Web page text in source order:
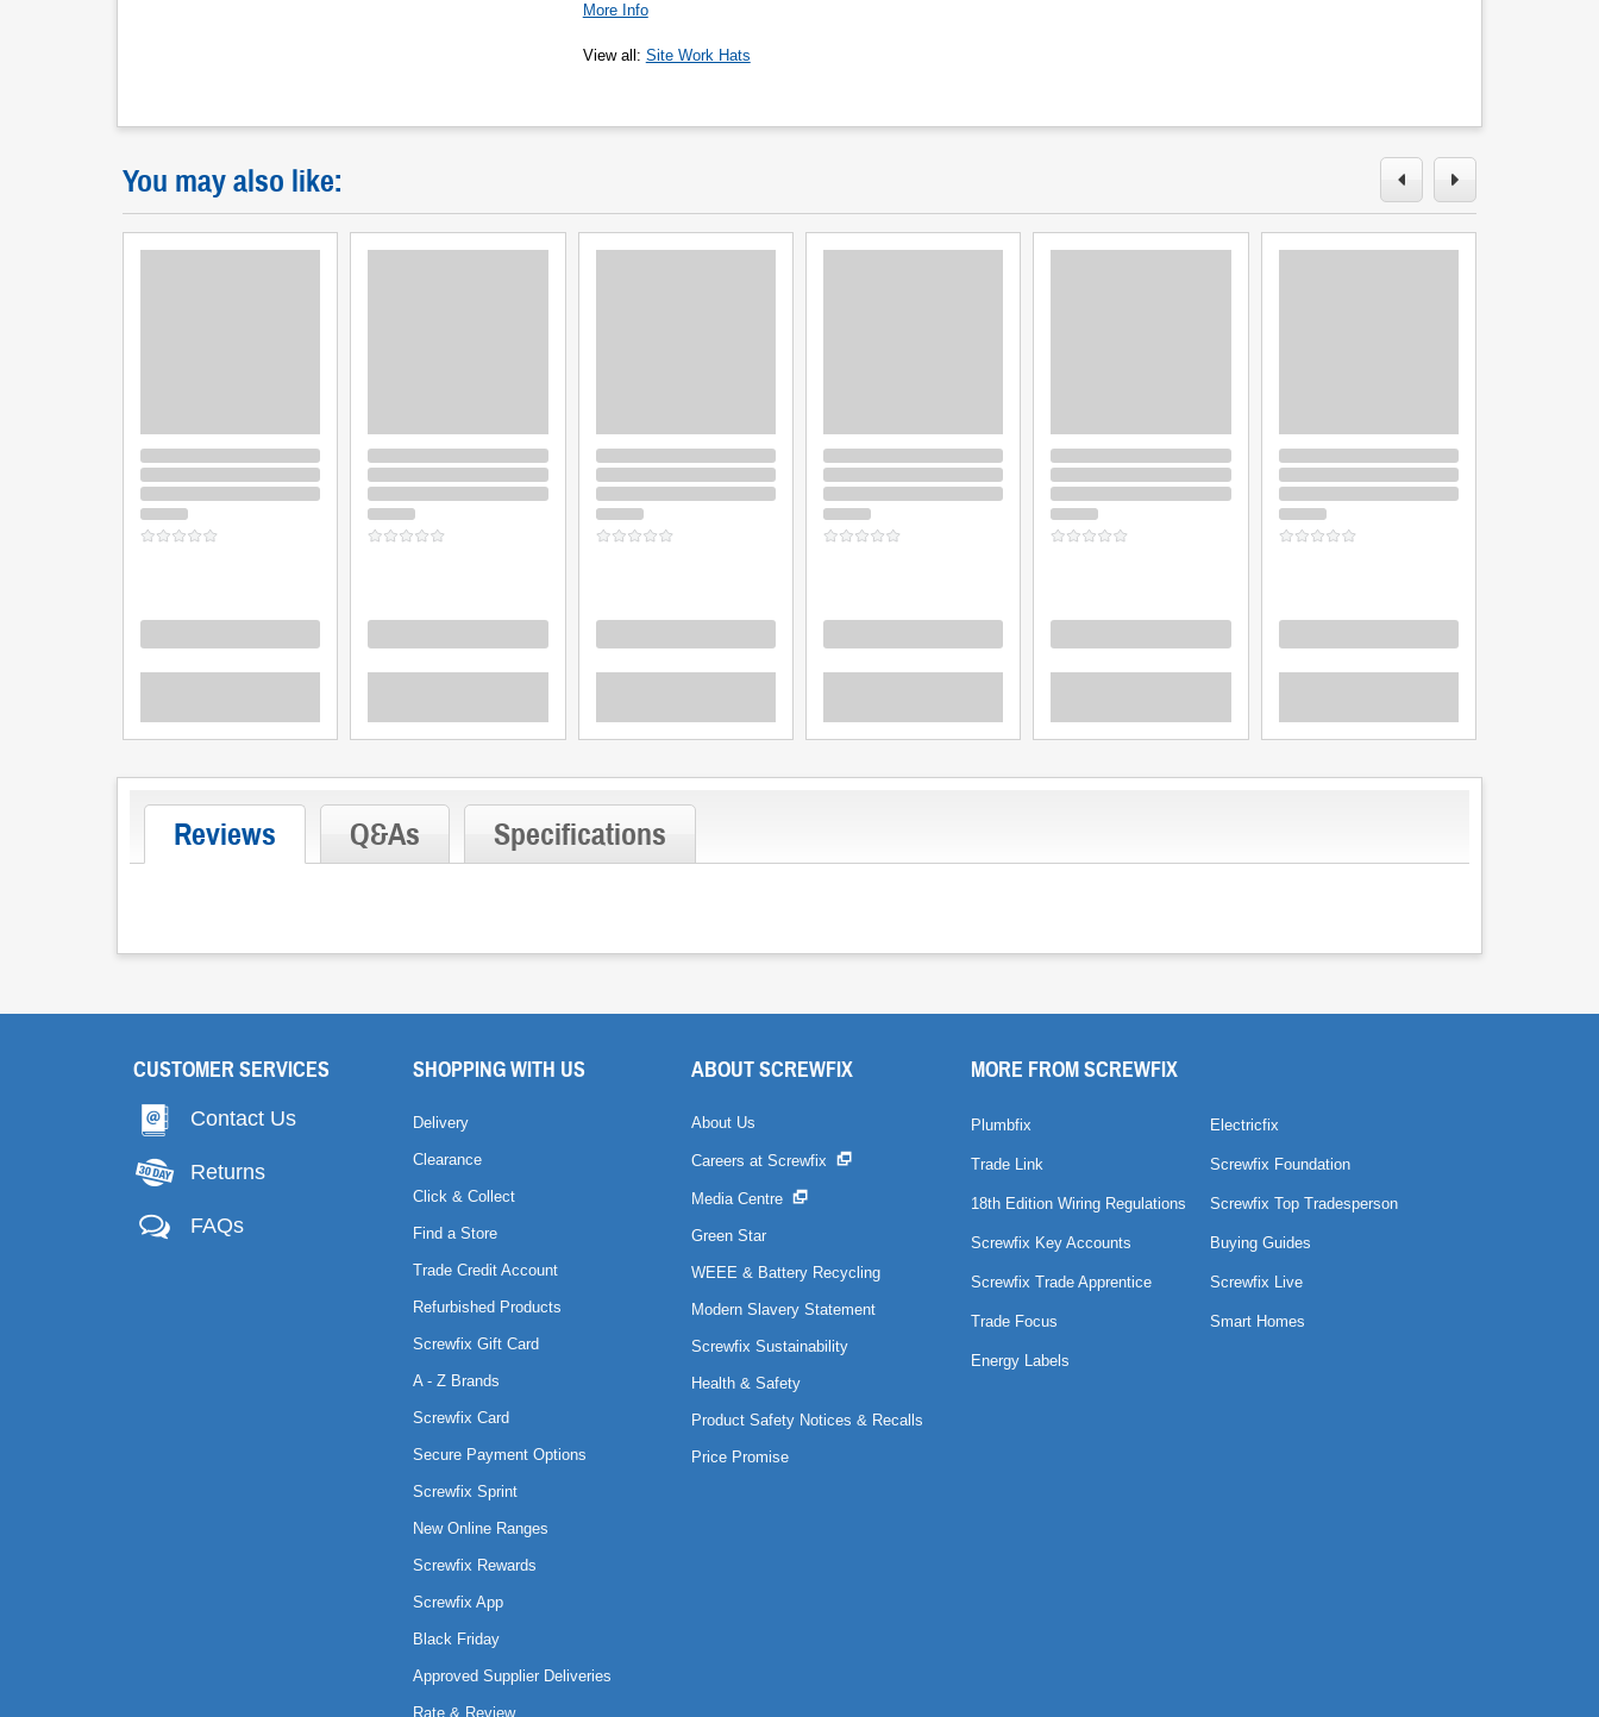
More Info
View all : Site Work Hats
You may also like:
Reviews Q&As Specifications
CUSTOMER SERVICES
Contact Us
Returns
FAQs
SHOPPING WITH US
Delivery
Clearance
Click & Collect
Find a Store
Trade Credit Account
Refurbished Products
Screwfix Gift Card
A - Z Brands
Screwfix Card
Secure Payment Options
Screwfix Sprint
New Online Ranges
Screwfix Rewards
Screwfix App
Black Friday
Approved Supplier Deliveries
Rate & Review
ABOUT SCREWFIX
About Us
Careers at Screwfix
Media Centre
Green Star
WEEE & Battery Recycling
Modern Slavery Statement
Screwfix Sustainability
Health & Safety
Product Safety Notices & Recalls
Price Promise
MORE FROM SCREWFIX
Plumbfix Electricfix
Trade Link Screwfix Foundation
18th Edition Wiring Regulations Screwfix Top Tradesperson
Screwfix Key Accounts Buying Guides
Screwfix Trade Apprentice Screwfix Live
Trade Focus Smart Homes
Energy Labels